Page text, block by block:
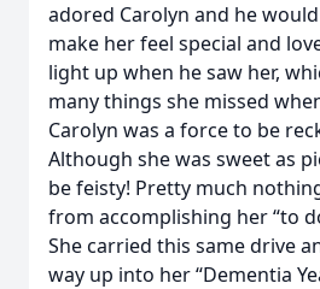
adored Carolyn and he
make her feel special and
light up when he saw her,
many things she missed
Carolyn was a force to be
Although she was sweet as
be feisty! Pretty much
from accomplishing her “to
She carried this same drive
way up into her “Dementia